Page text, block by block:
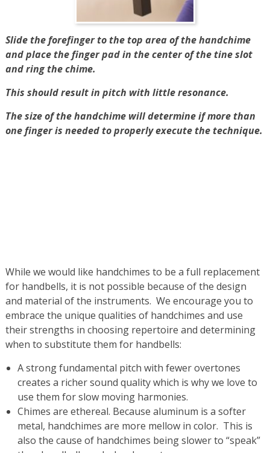
Slide the forefinger to the top area of the handchime
and place the finger pad in the center of the tine slot
and ring the chime.
This should result in pitch with little resonance.
The size of the handchime will determine if more than
one finger is needed to properly execute the technique.
While we would like handchimes to be a full replacement
for handbells, it is not possible because of the design
and material of the instruments. We encourage you to
embrace the unique qualities of handchimes and use
their strengths in choosing repertoire and determining
when to substitute them for handbells:
A strong fundamental pitch with fewer overtones
creates a richer sound quality which is why we love to
use them for slow moving harmonies.
Chimes are ethereal. Because aluminum is a softer
metal, handchimes are more mellow in color. This is
also the cause of handchimes being slower to “speak”